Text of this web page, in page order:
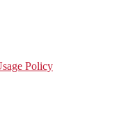
Policy